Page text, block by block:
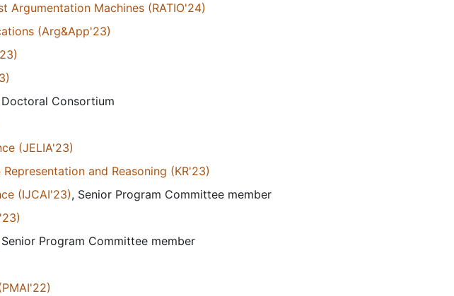
Argumentation Machines (RATIO'24)
(Arg&App'23)
Doctoral Consortium
(JELIA'23)
and Reasoning (KR'23)
(IJCAI'23), Senior Program Committee member
Senior Program Committee member